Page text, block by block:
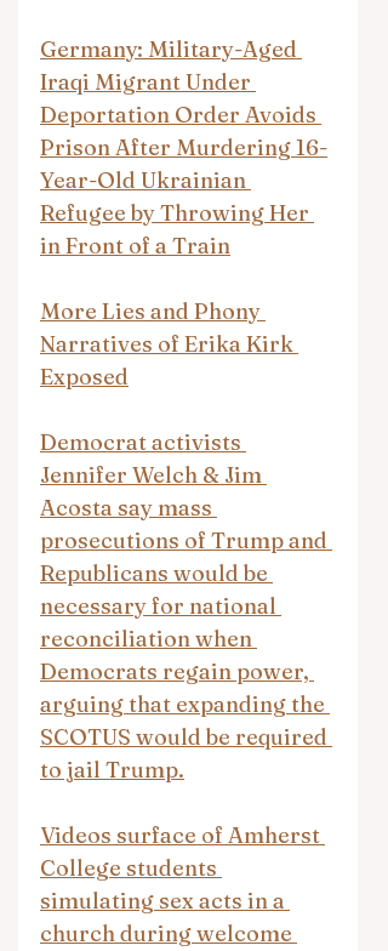
Germany: Military-Aged
Iraqi Migrant Under
Deportation Order Avoids
Prison After Murdering 16-
Year-Old Ukrainian
Refugee by Throwing Her
in Front of a Train
More Lies and Phony
Narratives of Erika Kirk
Exposed
Democrat activists
Jennifer Welch & Jim
Acosta say mass
prosecutions of Trump and
Republicans would be
necessary for national
reconciliation when
Democrats regain power,
arguing that expanding the
SCOTUS would be required
to jail Trump.
Videos surface of Amherst
College students
simulating sex acts in a
church during welcome